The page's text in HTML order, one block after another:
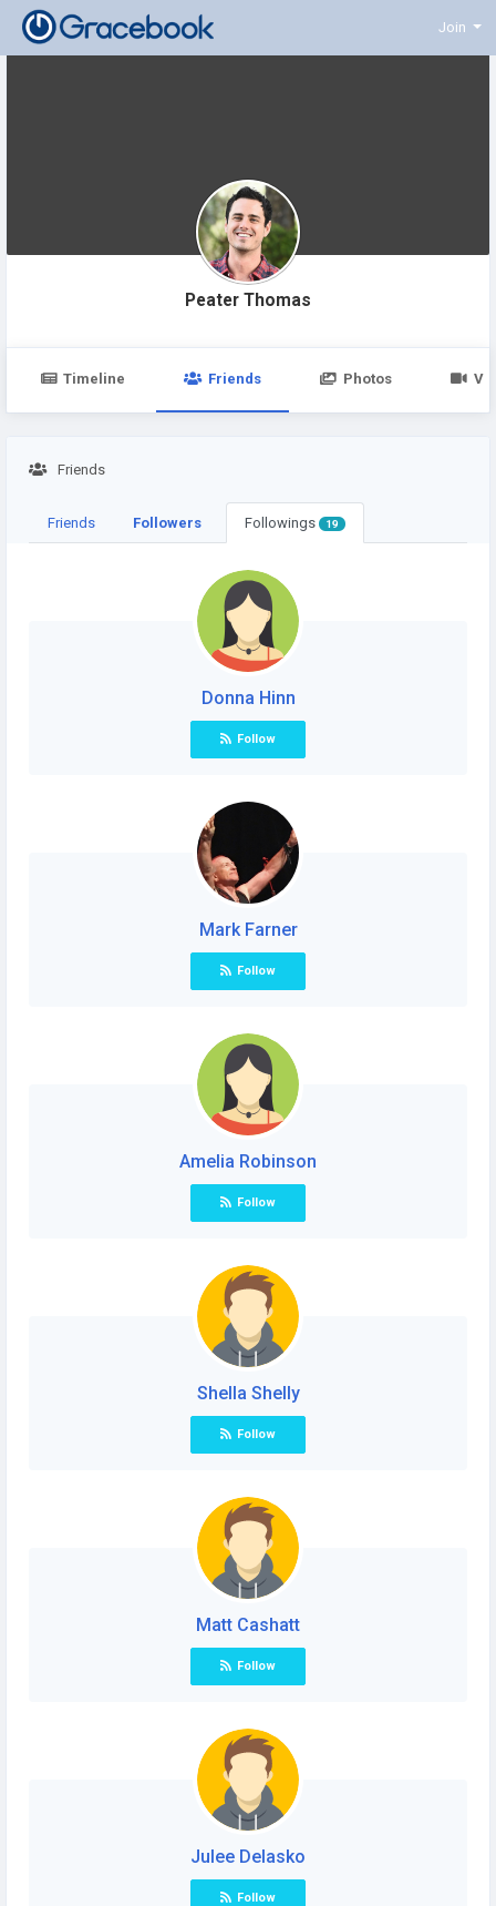
Join
Peater Thomas
Timeline Friends Photos
Friends
Friends Followers Followings 19
Donna Hinn
Follow
Mark Farner
Follow
Amelia Robinson
Follow
Shella Shelly
Follow
Matt Cashatt
Follow
Julee Delasko
Follow